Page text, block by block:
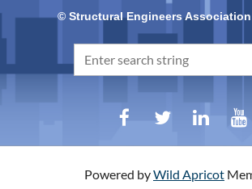
© Structural Engineers
Powered byWild Apricot